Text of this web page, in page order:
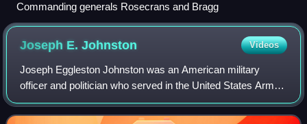
Commanding generals Rosecrans and Bragg
Joseph E.Johnston Videos
Joseph Eggleston Johnston was an American military
officer and politician who served in the United States Army
during the Mexican–American War and in the Seminole
Wars. After Virginia declared secessi